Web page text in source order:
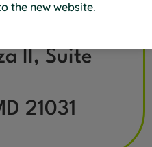
II, Suite
21031
the new website.